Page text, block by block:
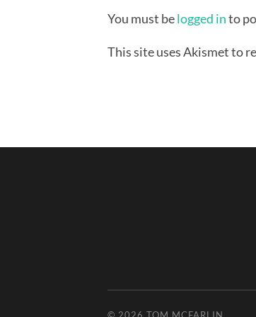
You must belogged into
This site uses Akismet to